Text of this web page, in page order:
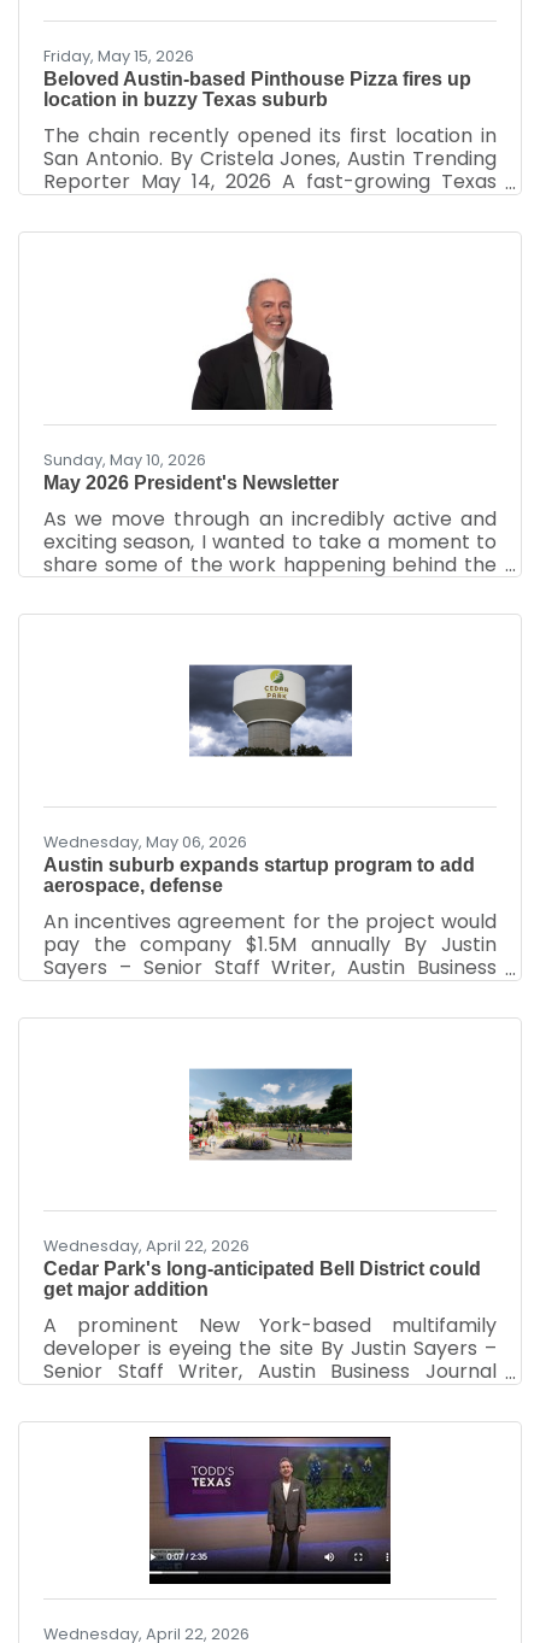
Friday, May 15, 2026
Beloved Austin-based Pinthouse Pizza fires up
location in buzzy Texas suburb
The chain recently opened its first location in
San Antonio. By Cristela Jones, Austin Trending
Reporter May 14, 2026 A fast-growing Texas
brewery and pizza chain is setting its sights on a
new location outside its original city limits.
multimillion-dollar restaurant and brewhouse in
Cedar Park, a small city about 20 miles
northwest of downtown Austin. The Austin-
based pizzeria and brewery submitted three
filings with the Texas Department of Licensing
Sunday, May 10, 2026
May 2026 President's Newsletter
As we move through an incredibly active and
exciting season, I wanted to take a moment to
share some of the work happening behind the
Commerce and, more importantly, why your
has been fully engaged in strengthening the
business community through advocacy,
leadership development, networking, economic
partnerships, and community engagement.
Wednesday, May 06, 2026
Austin suburb expands startup program to add
aerospace, defense
An incentives agreement for the project would
pay the company $1.5M annually By Justin
Sayers – Senior Staff Writer, Austin Business
Journal | Apr 24, 2026 An Austin suburb has
expanded its relationship with a Silicon Valley-
defense industry. Plug and Play LLC on April 23
was approved by the Cedar Park City Council
for a new incentives agreement that will
provide $1.5 million annually to the company to
Wednesday, April 22, 2026
Cedar Park's long-anticipated Bell District could
get major addition
A prominent New York-based multifamily
developer is eyeing the site By Justin Sayers –
Senior Staff Writer, Austin Business Journal
| Mar 31, 2026 More than a half-decade after
plans for Bell District were first revealed, Cedar
Park's future downtown-like development
could soon go vertical – in a big way. Entities
tied to prominent New York-based multifamily
developer GID on March 19 filed documents
with the Texas Department of Licensing and
Regulation indicating plans to start work in
November on a
Wednesday, April 22, 2026